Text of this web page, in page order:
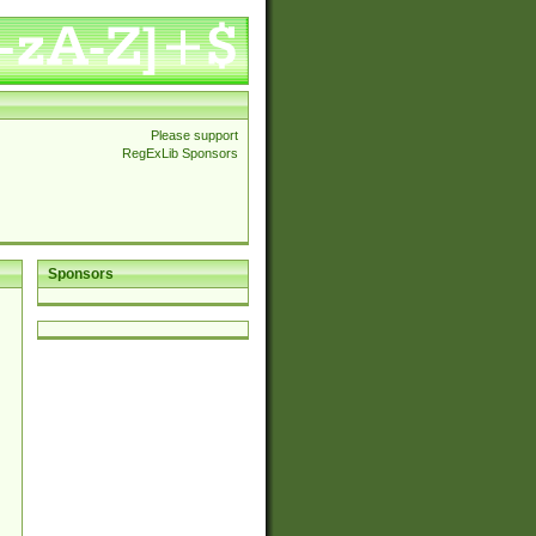
Please support
RegExLib Sponsors
Sponsors